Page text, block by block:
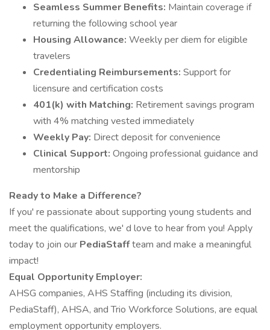
Seamless Summer Benefits: Maintain coverage if
returning the following school year
Housing Allowance: Weekly per diem for eligible
travelers
Credentialing Reimbursements: Support for
licensure and certification costs
401(k) with Matching: Retirement savings program
with 4% matching vested immediately
Weekly Pay: Direct deposit for convenience
Clinical Support: Ongoing professional guidance and
mentorship
Ready to Make a Difference?
If you' re passionate about supporting young students and
meet the qualifications, we' d love to hear from you! Apply
today to join our PediaStaffteam and make a meaningful
impact!
Equal Opportunity Employer:
AHSG companies, AHS Staffing (including its division,
PediaStaff), AHSA, and Trio Workforce Solutions, are equal
employment opportunity employers.